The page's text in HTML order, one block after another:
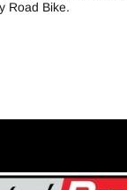
Road Bike.